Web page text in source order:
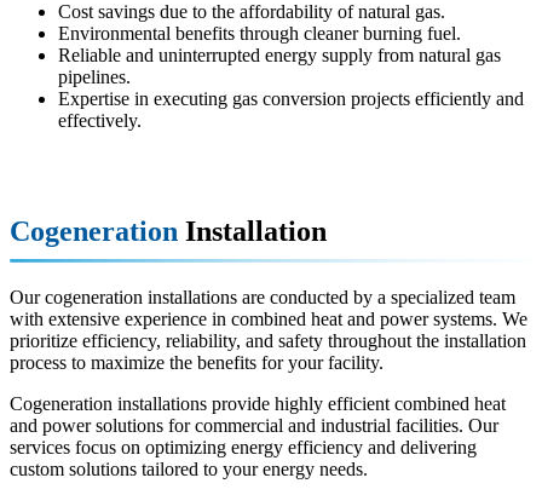
Cost savings due to the affordability of natural gas.
Environmental benefits through cleaner burning fuel.
Reliable and uninterrupted energy supply from natural gas
pipelines.
Expertise in executing gas conversion projects efficiently and
effectively.
Cogeneration Installation
Our cogeneration installations are conducted by a specialized team
with extensive experience in combined heat and power systems. We
prioritize efficiency, reliability, and safety throughout the installation
process to maximize the benefits for your facility.
Cogeneration installations provide highly efficient combined heat
and power solutions for commercial and industrial facilities. Our
services focus on optimizing energy efficiency and delivering
custom solutions tailored to your energy needs.